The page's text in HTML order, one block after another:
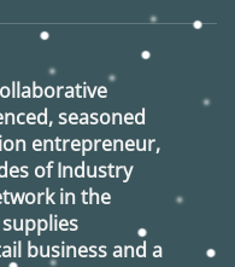
seasoned
entrepreneur,
of Industry
in the
business and a